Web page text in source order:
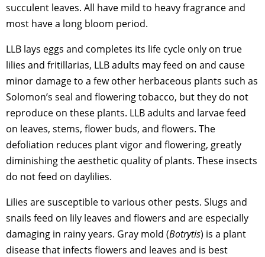
succulent leaves. All have mild to heavy fragrance and
most have a long bloom period.
LLB lays eggs and completes its life cycle only on true
lilies and fritillarias, LLB adults may feed on and cause
minor damage to a few other herbaceous plants such as
Solomon’s seal and flowering tobacco, but they do not
reproduce on these plants. LLB adults and larvae feed
on leaves, stems, flower buds, and flowers. The
defoliation reduces plant vigor and flowering, greatly
diminishing the aesthetic quality of plants. These insects
do not feed on daylilies.
Lilies are susceptible to various other pests. Slugs and
snails feed on lily leaves and flowers and are especially
damaging in rainy years. Gray mold (Botrytis) is a plant
disease that infects flowers and leaves and is best